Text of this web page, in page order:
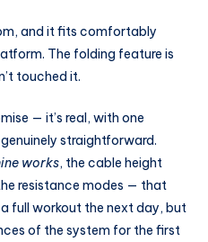
and it fits comfortably
The folding feature is
touched it.
— it’s real, with one
straightforward.
works, the cable height
resistance modes — that
full workout the next day, but
of the system for the first